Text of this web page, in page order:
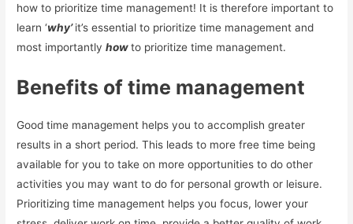
how to prioritize time management! It is therefore important to
learn ‘why’it’s essential to prioritize time management and
most importantlyhowto prioritize time management.
Benefits of time management
Good time management helps you to accomplish greater
results in a short period. This leads to more free time being
available for you to take on more opportunities to do other
activities you may want to do for personal growth or leisure.
Prioritizing time management helps you focus, lower your